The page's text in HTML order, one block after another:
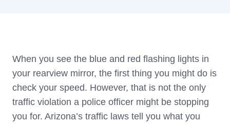
When you see the blue and red flashing lights in
your rearview mirror, the first thing you might do is
check your speed. However, that is not the only
traffic violation a police officer might be stopping
you for. Arizona’s traffic laws tell you what you